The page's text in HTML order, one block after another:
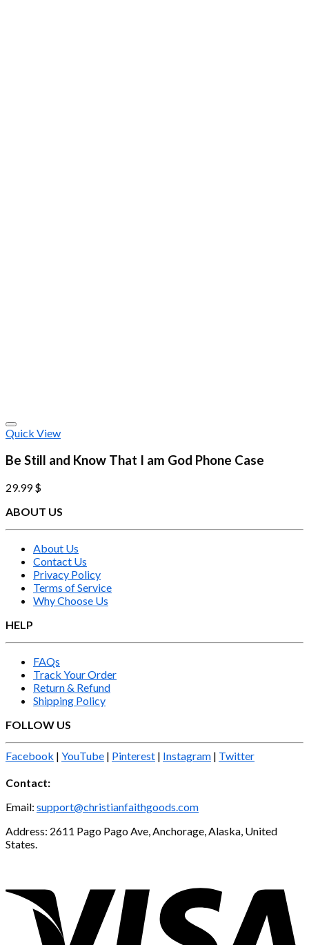
Quick View
Be Still and Know That I am God Phone Case
29.99$
ABOUT US
About Us
Contact Us
Privacy Policy
Terms of Service
Why Choose Us
HELP
FAQs
Track Your Order
Return & Refund
Shipping Policy
FOLLOW US
Facebook | YouTube | Pinterest | Instagram | Twitter
Contact:
Email: support@christianfaithgoods.com
Address: 2611 Pago Pago Ave, Anchorage, Alaska, United
States.